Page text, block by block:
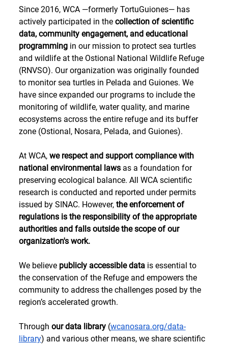
Since 2016, WCA —formerly TortuGuiones— has
actively participated in the collection of scientific
data, community engagement, and educational
programming in our mission to protect sea turtles
and wildlife at the Ostional National Wildlife Refuge
(RNVSO). Our organization was originally founded
to monitor sea turtles in Pelada and Guiones. We
have since expanded our programs to include the
monitoring of wildlife, water quality, and marine
ecosystems across the entire refuge and its buffer
zone (Ostional, Nosara, Pelada, and Guiones).
At WCA, we respect and support compliance with
national environmental laws as a foundation for
preserving ecological balance. All WCA scientific
research is conducted and reported under permits
issued by SINAC. However, the enforcement of
regulations is the responsibility of the appropriate
authorities and falls outside the scope of our
organization's work.
We believe publicly accessible data is essential to
the conservation of the Refuge and empowers the
community to address the challenges posed by the
region’s accelerated growth.
Through our data library (wcanosara.org/data-
library) and various other means, we share scientific